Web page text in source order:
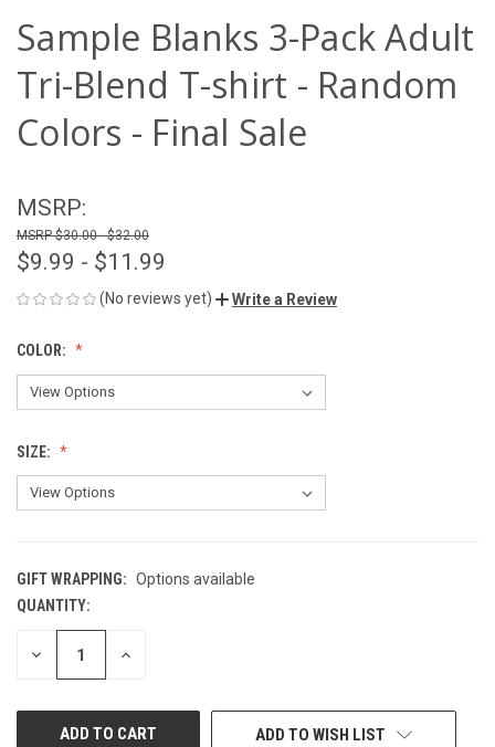
Sample Blanks 3-Pack Adult
Tri-Blend T-shirt - Random
Colors - Final Sale
MSRP:
$30.00 - $32.00
$9.99 - $11.99
(No reviews yet) Write a Review
COLOR:
SIZE:
GIFT WRAPPING: Options available
CURRENT
STOCK:
QUANTITY:
DECREASE INCREASE
ADD TO WISH LIST